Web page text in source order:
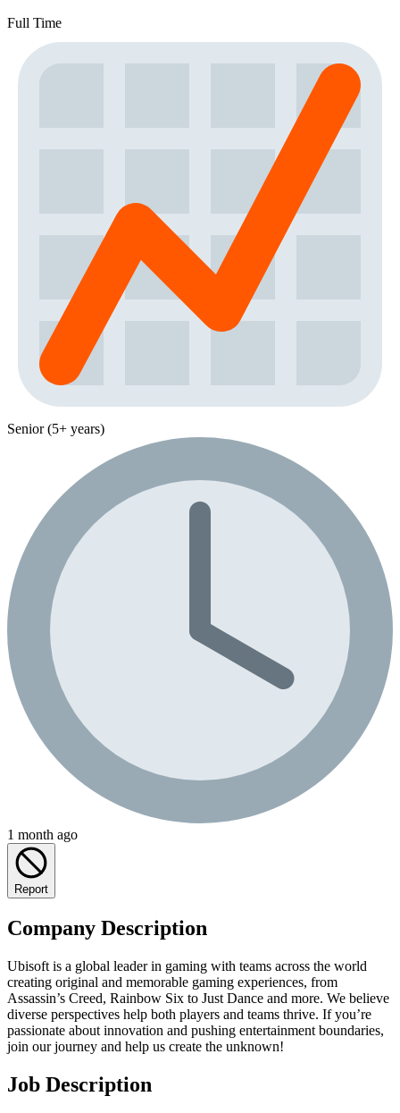
Full Time
Senior (5+ years)
1 month ago
Report
Company Description
Ubisoft is a global leader in gaming with teams across the world
creating original and memorable gaming experiences, from
Assassin’s Creed, Rainbow Six to Just Dance and more. We believe
diverse perspectives help both players and teams thrive. If you’re
passionate about innovation and pushing entertainment boundaries,
join our journey and help us create the unknown!
Job Description